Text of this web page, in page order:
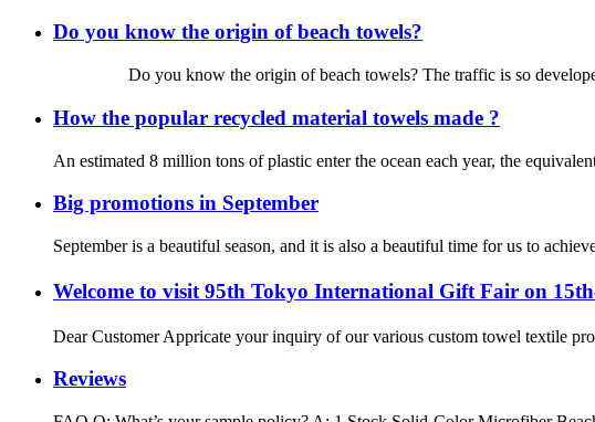
Do you know the origin of beach towels?
Do you know the origin of beach towels? The traffic is so developed
How the popular recycled material towels made ?
An estimated 8 million tons of plastic enter the ocean each year, the
Big promotions in September
September is a beautiful season, and it is also a beautiful time for us to
Welcome to visit 95th Tokyo International Gift Fair on
Dear Customer Appricate your inquiry of our various custom towel textile
Reviews